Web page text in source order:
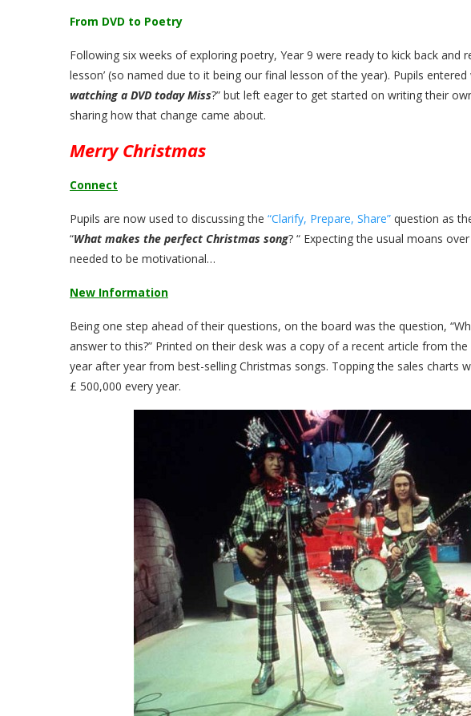
From DVD to Poetry
Following six weeks of exploring poetry, Year 9 were ready to kick back and
lesson’ (so named due to it being our final lesson of the year). Pupils
watching a DVD today Miss?” but left eager to get started on writing their
sharing how that change came about.
Merry Christmas
Connect
Pupils are now used to discussing the “Clarify, Prepare, Share” question as
“What makes the perfect Christmas song? “ Expecting the usual moans
needed to be motivational…
New Information
Being one step ahead of their questions, on the board was the question,
answer to this?” Printed on their desk was a copy of a recent article from the
year after year from best-selling Christmas songs. Topping the sales charts
£ 500,000 every year.